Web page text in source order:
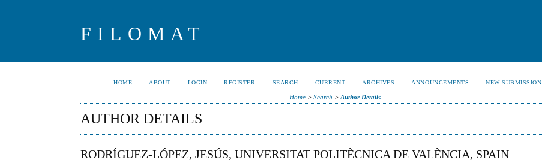
FILOMAT
HOME ABOUT LOGIN REGISTER SEARCH CURRENT ARCHIVES ANNOUNCEMENTS NEW SUBMISSION
Home> Search > Author Details
AUTHOR DETAILS
RODRÍGUEZ-LÓPEZ, JESÚS, UNIVERSITAT POLITÈCNICA DE VALÈNCIA, SPAIN